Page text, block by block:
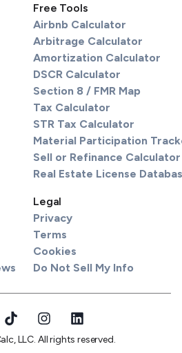
Free Tools
Airbnb Calculator
Arbitrage Calculator
Amortization Calculator
DSCR Calculator
Section 8 / FMR Map
Tax Calculator
STR Tax Calculator
Material Participation
Sell or Refinance Calculator
Real Estate License
Legal
Privacy
Terms
Cookies
Do Not Sell My Info
LLC. All rights reserved.